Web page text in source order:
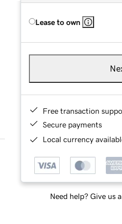
Lease to own
Free transaction
Secure payments
Local currency
Need help? Give us a